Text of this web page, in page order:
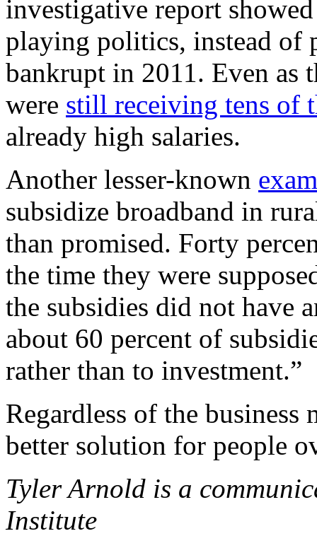
investigative report
playing politics, instead of
bankrupt in 2011. Even as
were still receiving tens of
already high salaries.
Another lesser-known
subsidize broadband in
than promised. Forty
the time they were
the subsidies did not have
about 60 percent of
rather than to investment.”
Regardless of the
better solution for people
Tyler Arnold is a
Institute